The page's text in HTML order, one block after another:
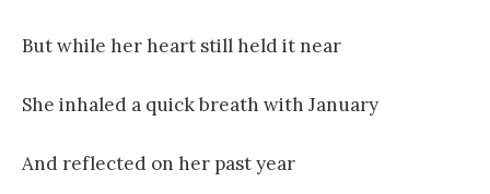
But while her heart still held it near
She inhaled a quick breath with January
And reflected on her past year